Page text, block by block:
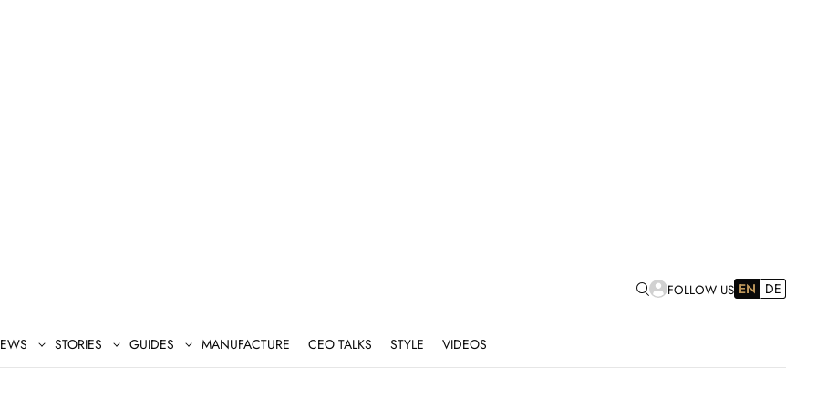
FOLLOW US EN DE
STORIES GUIDES MANUFACTURE CEO TALKS STYLE VIDEOS